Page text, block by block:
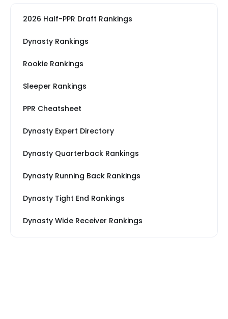
2026 Half-PPR Draft Rankings
Dynasty Rankings
Rookie Rankings
Sleeper Rankings
PPR Cheatsheet
Dynasty Expert Directory
Dynasty Quarterback Rankings
Dynasty Running Back Rankings
Dynasty Tight End Rankings
Dynasty Wide Receiver Rankings